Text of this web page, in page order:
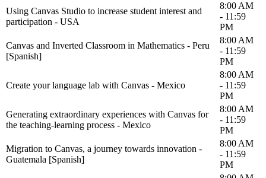
Using Canvas Studio to increase student interest and
participation - USA
8:00 AM
- 11:59
PM
Canvas and Inverted Classroom in Mathematics - Peru
[Spanish]
8:00 AM
- 11:59
PM
Create your language lab with Canvas - Mexico
8:00 AM
- 11:59
PM
Generating extraordinary experiences with Canvas for
the teaching-learning process - Mexico
8:00 AM
- 11:59
PM
Migration to Canvas, a journey towards innovation -
Guatemala [Spanish]
8:00 AM
- 11:59
PM